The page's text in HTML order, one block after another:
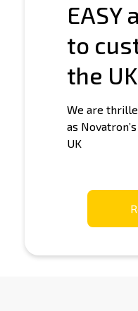
EASY
to
the UK
We are
as
UK